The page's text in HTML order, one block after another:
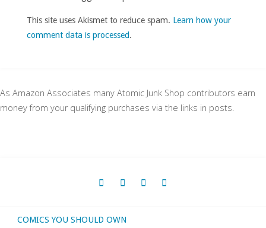
This site uses Akismet to reduce spam. Learn how your
comment data is processed.
As Amazon Associates many Atomic Junk Shop contributors earn
money from your qualifying purchases via the links in posts.
COMICS YOU SHOULD OWN